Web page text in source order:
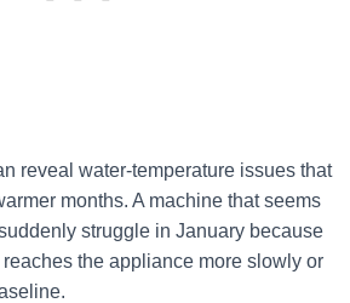
reveal water-temperature issues that
months. A machine that seems
struggle in January because
the appliance more slowly or